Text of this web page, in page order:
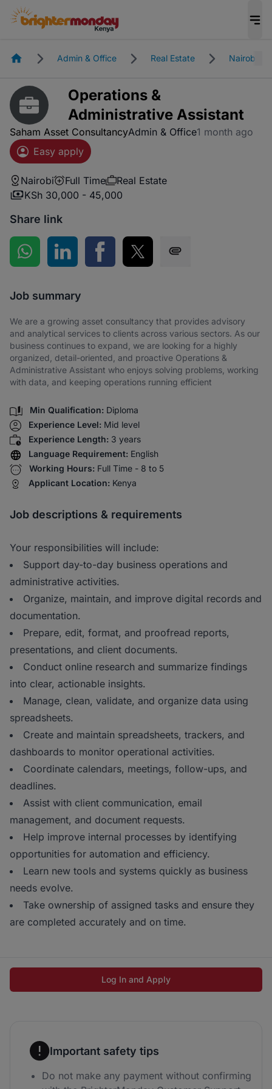
HomepageAdmin & Office Real Estate Nairobi
Operations &
Administrative Assistant
Saham Asset ConsultancyAdmin & Office1 month ago
Easy apply
Nairobi Full Time
Real Estate
KSh 30,000 - 45,000
Share link
Share on WhatsApp
Share on LinkedInShare on Facebook
Share on Twitter
Job summary
We are a growing asset consultancy that provides advisory
and analytical services to clients across various sectors. As our
business continues to expand, we are looking for a highly
organized, detail-oriented, and proactive Operations &
Administrative Assistant who enjoys solving problems, working
with data, and keeping operations running efficient
Min Qualification: Diploma
Experience Level: Mid level
Experience Length: 3 years
Language Requirement: English
Working Hours: Full Time - 8 to 5
Applicant Location: Kenya
Job descriptions & requirements
Your responsibilities will include:
Support day-to-day business operations and
administrative activities.
Organize, maintain, and improve digital records and
documentation.
Prepare, edit, format, and proofread reports,
presentations, and client documents.
Conduct online research and summarize findings
into clear, actionable insights.
Manage, clean, validate, and organize data using
spreadsheets.
Create and maintain spreadsheets, trackers, and
dashboards to monitor operational activities.
Coordinate calendars, meetings, follow-ups, and
deadlines.
Assist with client communication, email
management, and document requests.
Help improve internal processes by identifying
opportunities for automation and efficiency.
Learn new tools and systems quickly as business
needs evolve.
Take ownership of assigned tasks and ensure they
are completed accurately and on time.
Log In and Apply
Important safety tips
Do not make any payment without confirming